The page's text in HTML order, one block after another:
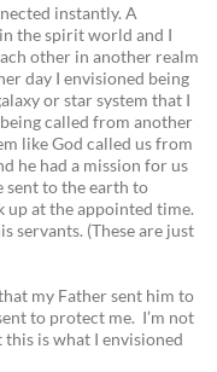
instantly. A
the spirit world and I
other in another realm
day I envisioned being
or star system that I
called from another
like God called us from
he had a mission for us
sent to the earth to
up at the appointed time.
servants. (These are just
my Father sent him to
to protect me. I’m not
this is what I envisioned